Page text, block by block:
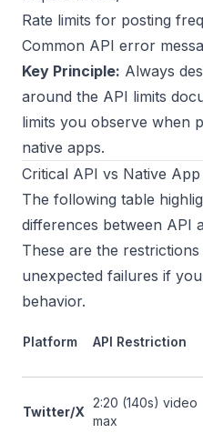
Rate limits for posting
Common API error
Key Principle: Always
around the API limits
limits you observe when
native apps.
Critical API vs Native
The following table
differences between API
These are the
unexpected failures if
behavior.
Platform API Restriction
Twitter/X
2:20 (140s) video
max